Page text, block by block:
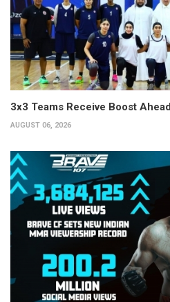
3x3 Teams Receive Boost
AUGUST 06, 2026